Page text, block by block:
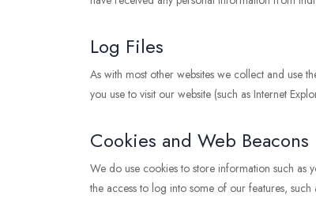
Log Files
As with most other websites we collect and use
you use to visit our website (such as Internet
Cookies and Web Beacons
We do use cookies to store information such as
the access to log into some of our features, such